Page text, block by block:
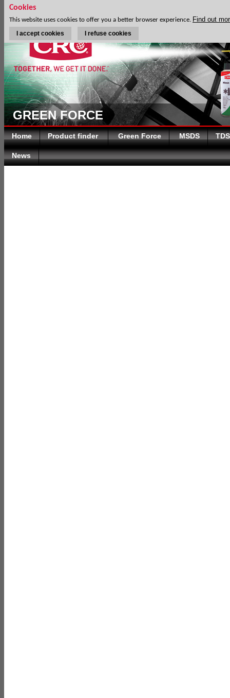
GREEN FORCE
Home Product finder Green Force MSDS TDS
News
Cookies
This website uses cookies to offer you a better browser experience. Find out
I accept cookies I refuse cookies